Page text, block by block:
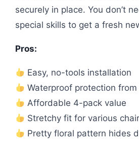
securely in place. You don’t
special skills to get a fresh
Pros:
Easy, no-tools installation
Waterproof protection from
Affordable 4-pack value
Stretchy fit for various
Pretty floral pattern hides